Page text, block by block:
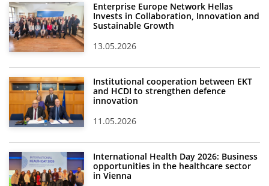
Enterprise Europe Network Hellas
Invests in Collaboration, Innovation and
Sustainable Growth
13.05.2026
Institutional cooperation between EKT
and HCDI to strengthen defence
innovation
11.05.2026
International Health Day 2026: Business
opportunities in the healthcare sector
in Vienna